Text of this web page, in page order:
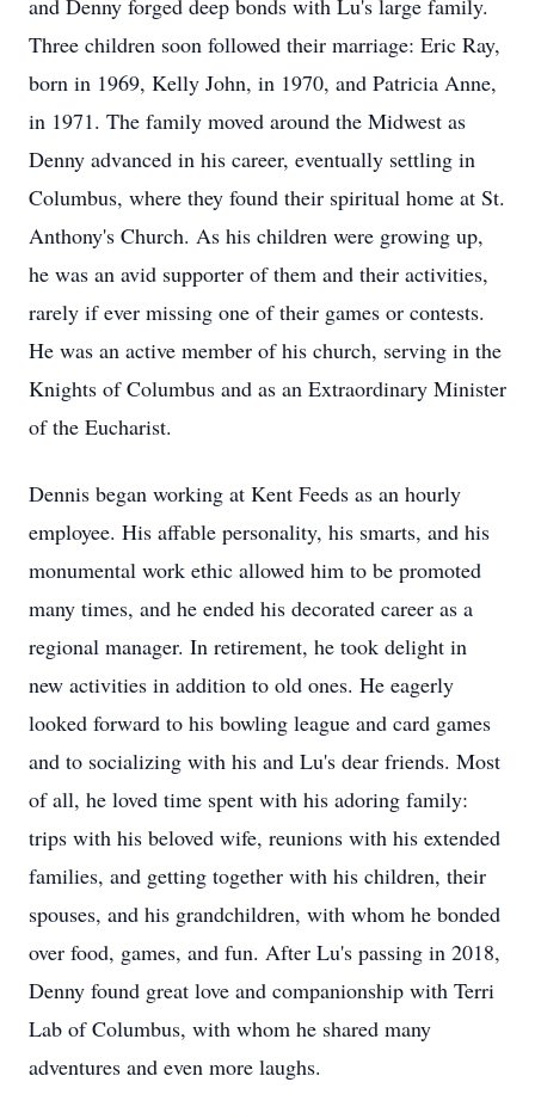
and Denny forged deep bonds with Lu's large family.
Three children soon followed their marriage: Eric Ray,
born in 1969, Kelly John, in 1970, and Patricia Anne,
in 1971. The family moved around the Midwest as
Denny advanced in his career, eventually settling in
Columbus, where they found their spiritual home at St.
Anthony's Church. As his children were growing up,
he was an avid supporter of them and their activities,
rarely if ever missing one of their games or contests.
He was an active member of his church, serving in the
Knights of Columbus and as an Extraordinary Minister
of the Eucharist.
Dennis began working at Kent Feeds as an hourly
employee. His affable personality, his smarts, and his
monumental work ethic allowed him to be promoted
many times, and he ended his decorated career as a
regional manager. In retirement, he took delight in
new activities in addition to old ones. He eagerly
looked forward to his bowling league and card games
and to socializing with his and Lu's dear friends. Most
of all, he loved time spent with his adoring family:
trips with his beloved wife, reunions with his extended
families, and getting together with his children, their
spouses, and his grandchildren, with whom he bonded
over food, games, and fun. After Lu's passing in 2018,
Denny found great love and companionship with Terri
Lab of Columbus, with whom he shared many
adventures and even more laughs.